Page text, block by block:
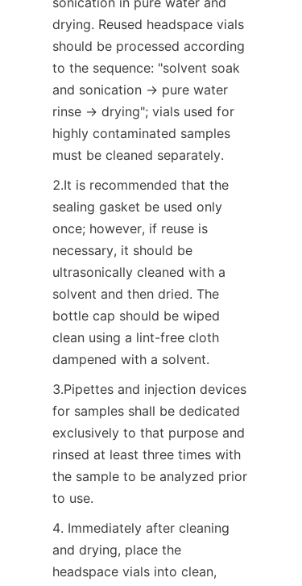
drying. Reused headspace vials
should be processed according
to the sequence: "solvent soak
and sonication → pure water
rinse → drying"; vials used for
highly contaminated samples
must be cleaned separately.
2.It is recommended that the
sealing gasket be used only
once; however, if reuse is
necessary, it should be
ultrasonically cleaned with a
solvent and then dried. The
bottle cap should be wiped
clean using a lint-free cloth
dampened with a solvent.
3.Pipettes and injection devices
for samples shall be dedicated
exclusively to that purpose and
rinsed at least three times with
the sample to be analyzed prior
to use.
4. Immediately after cleaning
and drying, place the
headspace vials into clean,